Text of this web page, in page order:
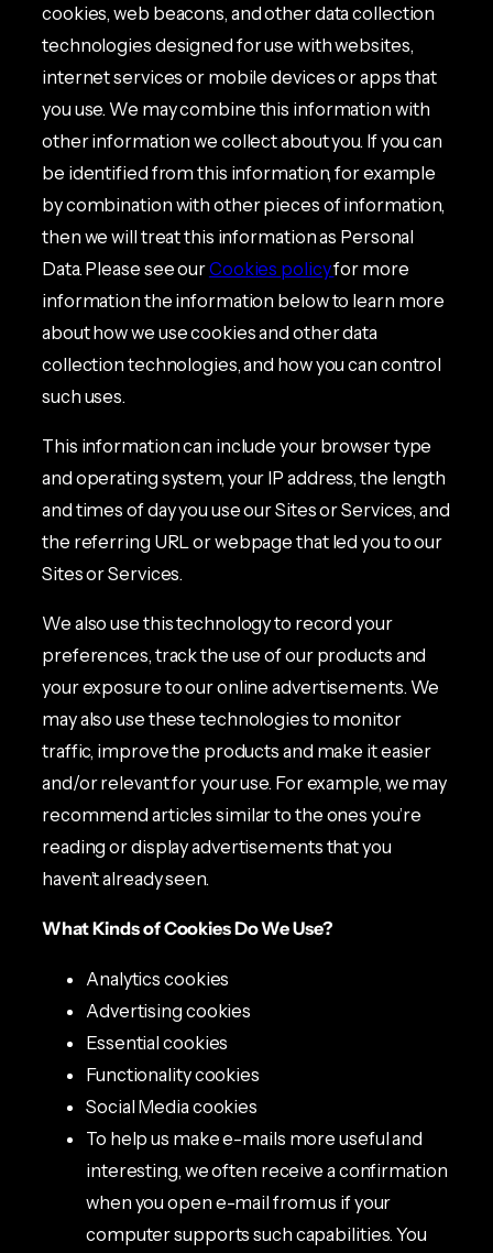
cookies, web beacons, and other data collection
technologies designed for use with websites,
internet services or mobile devices or apps that
you use. We may combine this information with
other information we collect about you. If you can
be identified from this information, for example
by combination with other pieces of information,
then we will treat this information as Personal
Data. Please see ourCookies policyfor more
information the information below to learn more
about how we use cookies and other data
collection technologies, and how you can control
such uses.
This information can include your browser type
and operating system, your IP address, the length
and times of day you use our Sites or Services, and
the referring URL or webpage that led you to our
Sites or Services.
We also use this technology to record your
preferences, track the use of our products and
your exposure to our online advertisements. We
may also use these technologies to monitor
traffic, improve the products and make it easier
and/or relevant for your use. For example, we may
recommend articles similar to the ones you’re
reading or display advertisements that you
haven’t already seen.
What Kinds of Cookies Do We Use?
Analytics cookies
Advertising cookies
Essential cookies
Functionality cookies
Social Media cookies
To help us make e-mails more useful and
interesting, we often receive a confirmation
when you open e-mail from us if your
computer supports such capabilities. You